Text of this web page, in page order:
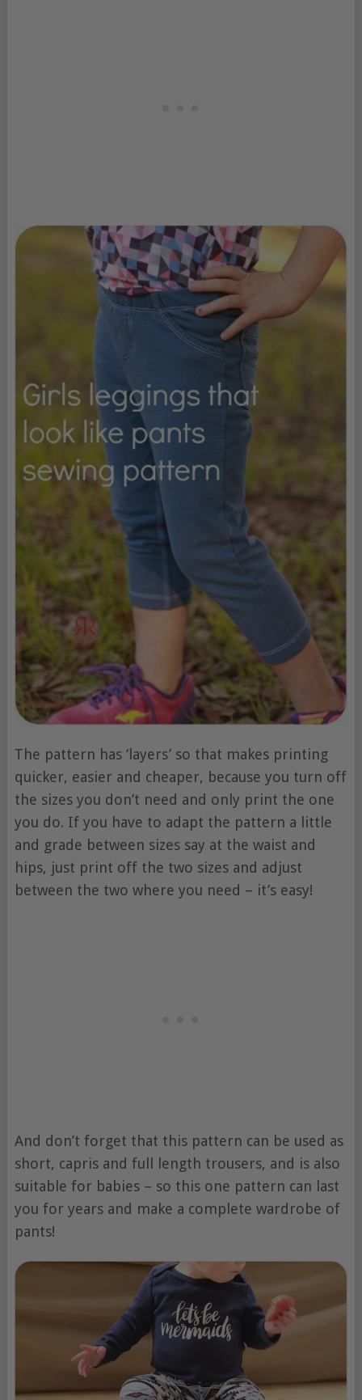
The pattern has ‘layers’ so that makes printing
quicker, easier and cheaper, because you turn off
the sizes you don’t need and only print the one
you do. If you have to adapt the pattern a little
and grade between sizes say at the waist and
hips, just print off the two sizes and adjust
between the two where you need – it’s easy!
And don’t forget that this pattern can be used as
short, capris and full length trousers, and is also
suitable for babies – so this one pattern can last
you for years and make a complete wardrobe of
pants!